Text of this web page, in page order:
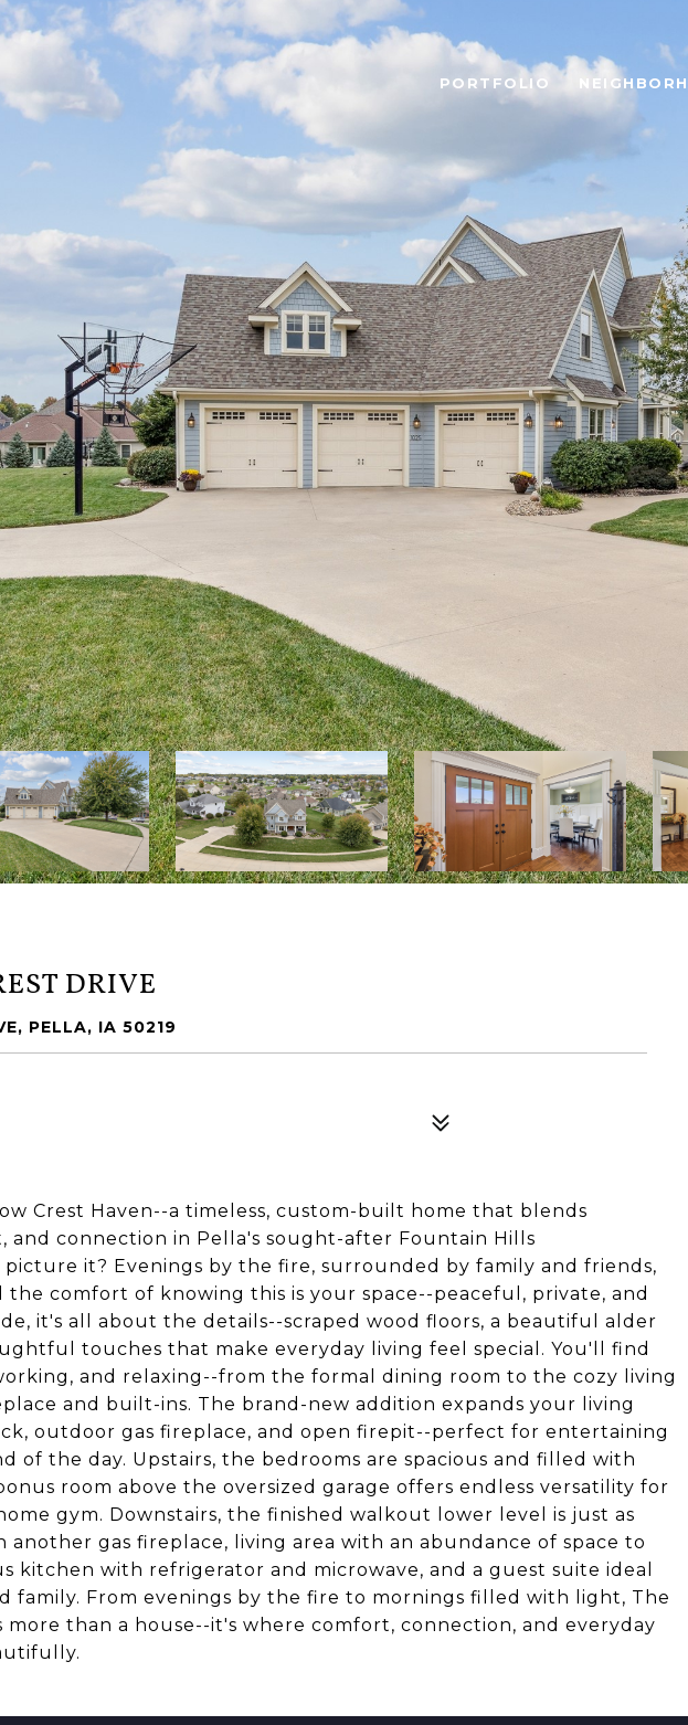
PORTFOLIO
DRIVE
PELLA, IA 50219
Crest Haven--a timeless, custom-built home that blends
and connection in Pella's sought-after Fountain Hills
it? Evenings by the fire, surrounded by family and friends,
the comfort of knowing this is your space--peaceful, private, and
it's all about the details--scraped wood floors, a beautiful alder
touches that make everyday living feel special. You'll find
and relaxing--from the formal dining room to the cozy living
and built-ins. The brand-new addition expands your living
outdoor gas fireplace, and open firepit--perfect for entertaining
of the day. Upstairs, the bedrooms are spacious and filled with
room above the oversized garage offers endless versatility for
gym. Downstairs, the finished walkout lower level is just as
gas fireplace, living area with an abundance of space to
kitchen with refrigerator and microwave, and a guest suite ideal
family. From evenings by the fire to mornings filled with light, The
more than a house--it's where comfort, connection, and everyday